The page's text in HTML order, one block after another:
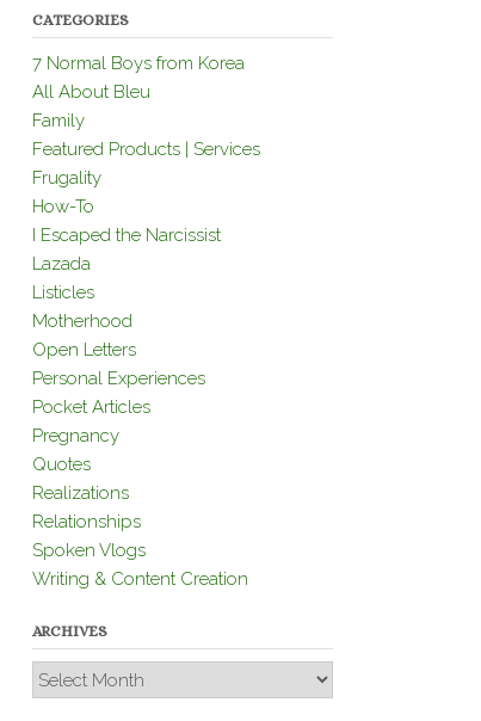
CATEGORIES
7 Normal Boys from Korea
All About Bleu
Family
Featured Products | Services
Frugality
How-To
I Escaped the Narcissist
Lazada
Listicles
Motherhood
Open Letters
Personal Experiences
Pocket Articles
Pregnancy
Quotes
Realizations
Relationships
Spoken Vlogs
Writing & Content Creation
ARCHIVES
Archives